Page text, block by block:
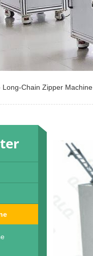
Long-Chain Zipper Machine